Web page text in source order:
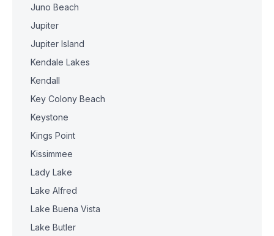
Juno Beach
Jupiter
Jupiter Island
Kendale Lakes
Kendall
Key Colony Beach
Keystone
Kings Point
Kissimmee
Lady Lake
Lake Alfred
Lake Buena Vista
Lake Butler